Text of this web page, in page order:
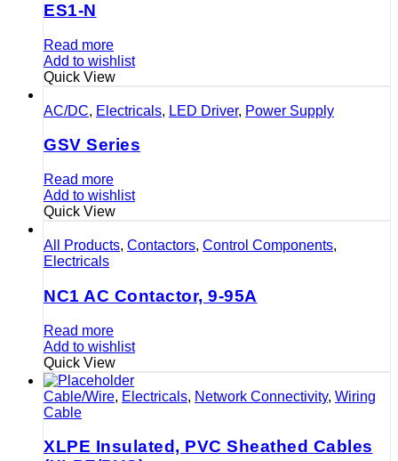
ES1-N
Read more
Add to wishlist
Quick View
AC/DC, Electricals, LED Driver, Power Supply
GSV Series
Read more
Add to wishlist
Quick View
All Products, Contactors, Control Components,
Electricals
NC1 AC Contactor, 9-95A
Read more
Add to wishlist
Quick View
Cable/Wire, Electricals, Network Connectivity, Wiring
Cable
XLPE Insulated, PVC Sheathed Cables